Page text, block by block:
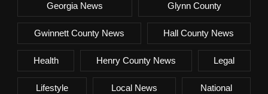
Georgia News Glynn County
Gwinnett County News Hall County News
Health Henry County News Legal
Lifestyle Local News National